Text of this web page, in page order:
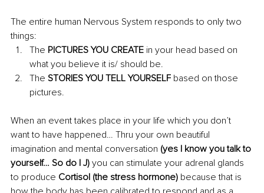
The entire human Nervous System responds to only two
things:
The PICTURES YOU CREATE in your head based on
what you believe it is/ should be.
The STORIES YOU TELL YOURSELF based on those
pictures.
When an event takes place in your life which you don’t
want to have happened… Thru your own beautiful
imagination and mental conversation (yes I know you talk to
yourself… So do I J) you can stimulate your adrenal glands
to produce Cortisol (the stress hormone) because that is